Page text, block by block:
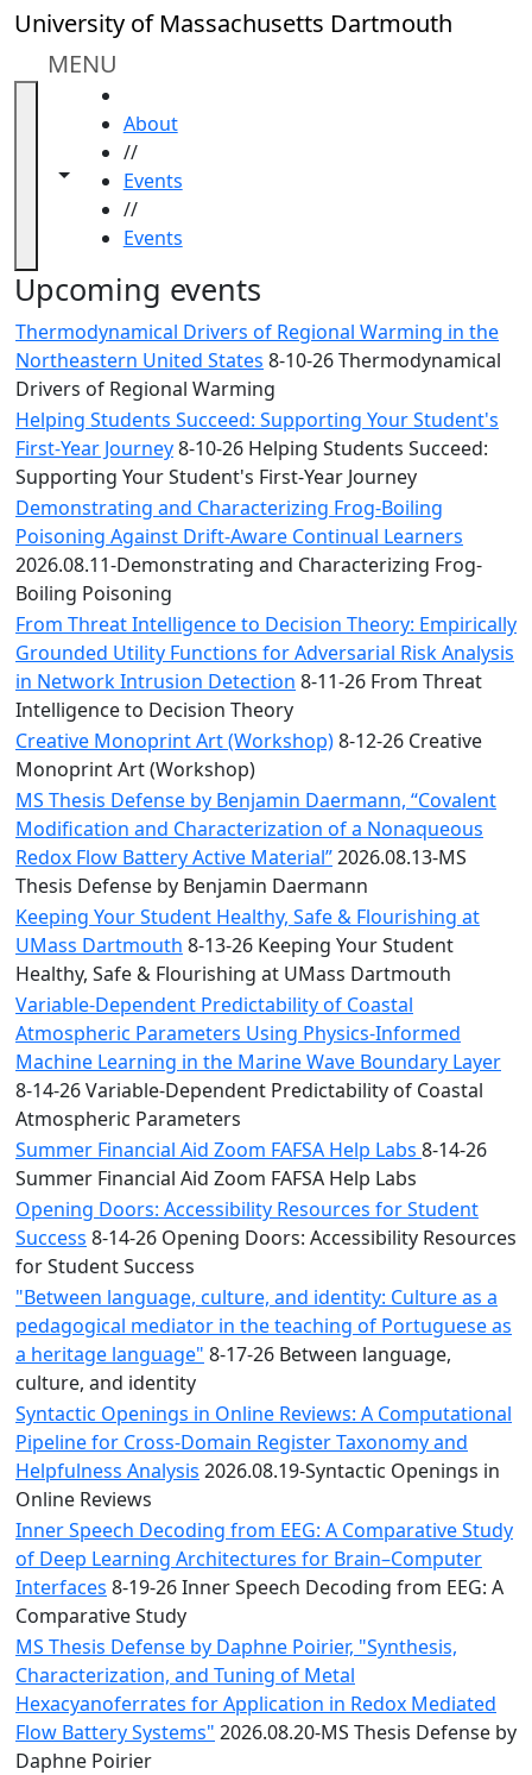
Skip to main content
University of Massachusetts Dartmouth
MENU
Toggle navigation from this section
Toggle share controls
About
//
Events
//
Events
Close
In
section
ALANA
Celebration
Blue &
Gold
Weekend
Commencement
Conferencing
& Events
Office
Convocation
Courage
Builder
MLK
Breakfast
Moonlight
Breakfast
Upcoming events
Thermodynamical Drivers of Regional Warming in the
Northeastern United States 8-10-26 Thermodynamical
Drivers of Regional Warming
Helping Students Succeed: Supporting Your Student's
First-Year Journey8-10-26 Helping Students Succeed:
Supporting Your Student's First-Year Journey
Demonstrating and Characterizing Frog-Boiling
Poisoning Against Drift-Aware Continual Learners
2026.08.11-Demonstrating and Characterizing Frog-
Boiling Poisoning
From Threat Intelligence to Decision Theory: Empirically
Grounded Utility Functions for Adversarial Risk Analysis
in Network Intrusion Detection 8-11-26 From Threat
Intelligence to Decision Theory
Creative Monoprint Art (Workshop)8-12-26 Creative
Monoprint Art (Workshop)
MS Thesis Defense by Benjamin Daermann, “Covalent
Modification and Characterization of a Nonaqueous
Redox Flow Battery Active Material”2026.08.13-MS
Thesis Defense by Benjamin Daermann
Keeping Your Student Healthy, Safe & Flourishing at
UMass Dartmouth 8-13-26 Keeping Your Student
Healthy, Safe & Flourishing at UMass Dartmouth
Variable-Dependent Predictability of Coastal
Atmospheric Parameters Using Physics-Informed
Machine Learning in the Marine Wave Boundary Layer
8-14-26 Variable-Dependent Predictability of Coastal
Atmospheric Parameters
Summer Financial Aid Zoom FAFSA Help Labs 8-14-26
Summer Financial Aid Zoom FAFSA Help Labs
Opening Doors: Accessibility Resources for Student
Success 8-14-26 Opening Doors: Accessibility Resources
for Student Success
"Between language, culture, and identity: Culture as a
pedagogical mediator in the teaching of Portuguese as
a heritage language" 8-17-26 Between language,
culture, and identity
Syntactic Openings in Online Reviews: A Computational
Pipeline for Cross-Domain Register Taxonomy and
Helpfulness Analysis 2026.08.19-Syntactic Openings in
Online Reviews
Inner Speech Decoding from EEG: A Comparative Study
of Deep Learning Architectures for Brain–Computer
Interfaces 8-19-26 Inner Speech Decoding from EEG: A
Comparative Study
MS Thesis Defense by Daphne Poirier, "Synthesis,
Characterization, and Tuning of Metal
Hexacyanoferrates for Application in Redox Mediated
Flow Battery Systems" 2026.08.20-MS Thesis Defense by
Daphne Poirier